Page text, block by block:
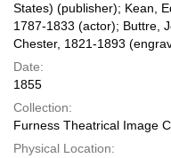
States) (publisher); Kean,
1787-1833 (actor); Buttre,
Chester, 1821-1893
Date:
1855
Collection:
Furness Theatrical Image
Physical Location: